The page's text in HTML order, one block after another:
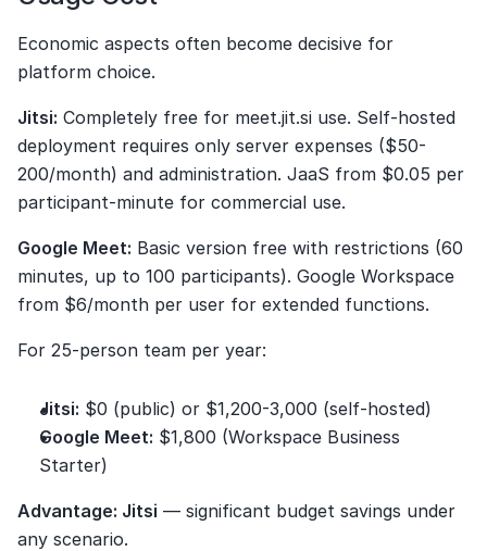
Economic aspects often become decisive for
platform choice.
Jitsi: Completely free for meet.jit.si use. Self-hosted
deployment requires only server expenses ($50-
200/month) and administration. JaaS from $0.05 per
participant-minute for commercial use.
Google Meet: Basic version free with restrictions (60
minutes, up to 100 participants). Google Workspace
from $6/month per user for extended functions.
For 25-person team per year:
Jitsi: $0 (public) or $1,200-3,000 (self-hosted)
Google Meet: $1,800 (Workspace Business
Starter)
Advantage: Jitsi — significant budget savings under
any scenario.